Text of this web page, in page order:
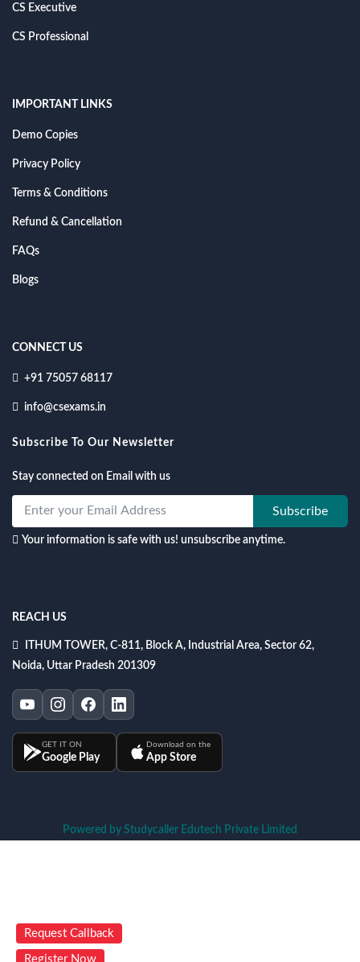
CS Executive
CS Professional
IMPORTANT LINKS
Demo Copies
Privacy Policy
Terms & Conditions
Refund & Cancellation
FAQs
Blogs
CONNECT US
+91 75057 68117
info@csexams.in
Subscribe To Our Newsletter
Stay connected on Email with us
Subscribe
Your information is safe with us! unsubscribe anytime.
REACH US
ITHUM TOWER, C-811, Block A, Industrial Area, Sector 62,
Noida, Uttar Pradesh 201309
GET IT ON
Google Play
Download on the
App Store
Powered by Studycaller Edutech Private Limited
Request Callback
Register Now